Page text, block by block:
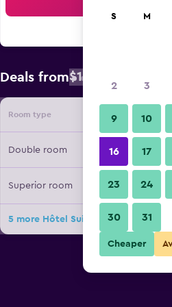
Deals from$155
Room type Provider
Double room
Superior room
5 more Hôtel Suisse deals
S M
2 3
9 10
16 17
23 24
30 31
Cheaper